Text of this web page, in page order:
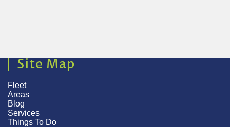
Site Map
Fleet
Areas
Blog
Services
Things To Do